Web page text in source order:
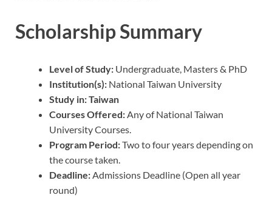
Scholarship Summary
Level of Study: Undergraduate, Masters & PhD
Institution(s): National Taiwan University
Study in:Taiwan
Courses Offered: Any of National Taiwan
University Courses.
Program Period:Two to four years depending on
the course taken.
Deadline: Admissions Deadline (Open all year
round)